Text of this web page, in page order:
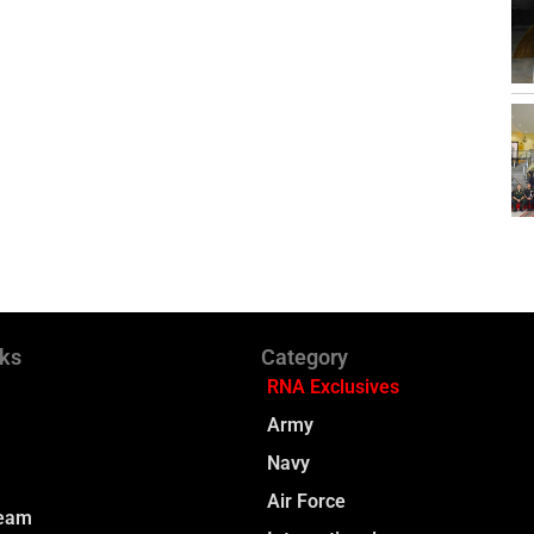
Category
RNA Exclusives
Army
Navy
Air Force